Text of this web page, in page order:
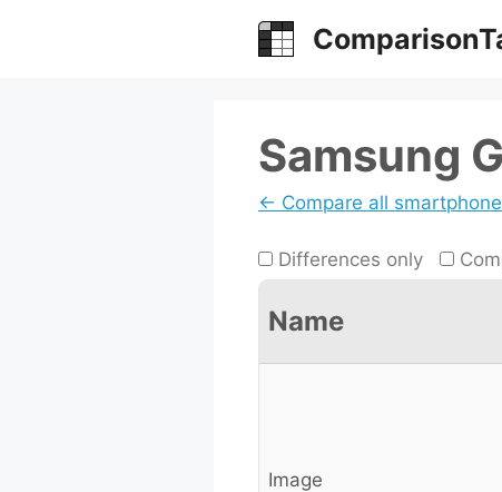
Samsung
← Compare all
Differences only
Name
Image